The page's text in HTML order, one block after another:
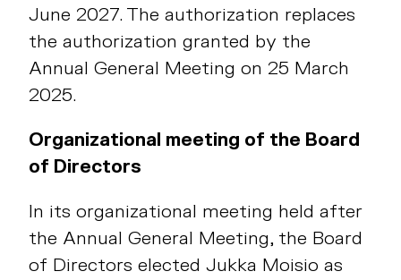
June 2027. The authorization replaces
the authorization granted by the
Annual General Meeting on 25 March
2025.
Organizational meeting of the Board
of Directors
In its organizational meeting held after
the Annual General Meeting, the Board
of Directors elected Jukka Moisio as